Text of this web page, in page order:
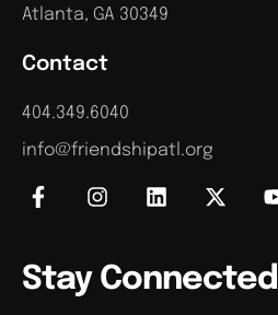
Contact
404.349.6040
info@friendshipatl.org
Atlanta, GA 30349
Stay Connected